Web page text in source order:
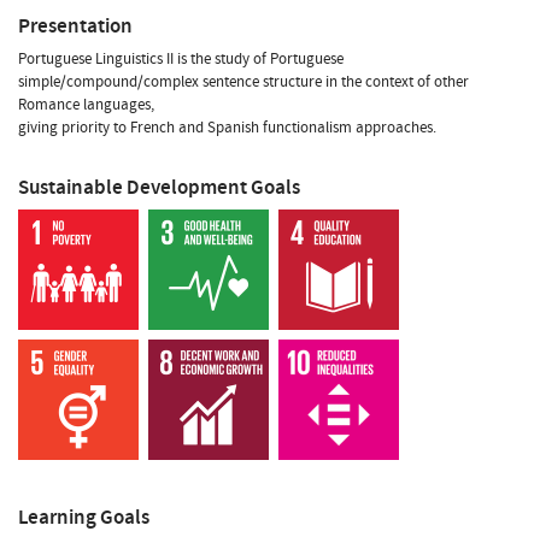
Presentation
Portuguese Linguistics II is the study of Portuguese
simple/compound/complex sentence structure in the context of other
Romance languages,
giving priority to French and Spanish functionalism approaches.
Sustainable Development Goals
Learning Goals